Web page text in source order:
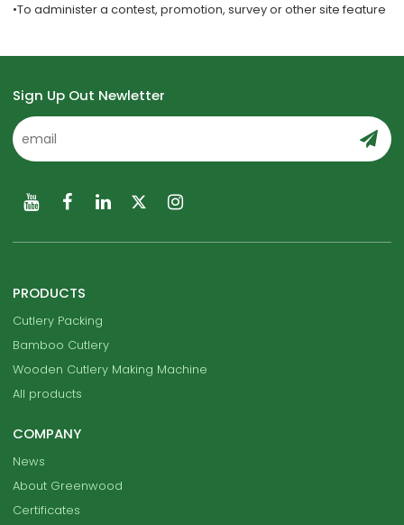
•To administer a contest, promotion, survey or other site feature
Sign Up Out Newletter
PRODUCTS
Cutlery Packing
Bamboo Cutlery
Wooden Cutlery Making Machine
All products
COMPANY
News
About Greenwood
Certificates